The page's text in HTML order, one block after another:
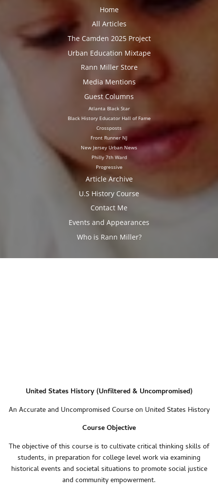
Home
All Articles
The Camden 2025 Project
Urban Education Mixtape
Rann Miller Store
Media Mentions
Guest Columns
Atlanta Black Star
Black History Educator Hall of Fame
Crossposts
Front Runner NJ
New Jersey Urban News
Philly 7th Ward
Progressive
Article Archive
U.S History Course
Contact Me
Events and Appearances
Who is Rann Miller?
United States History (Unfiltered & Uncompromised)
An Accurate and Uncompromised Course on United States History
Course Objective
The objective of this course is to cultivate critical thinking skills of
students, in preparation for college level work via examining
historical events and societal situations to promote social justice
and community empowerment.